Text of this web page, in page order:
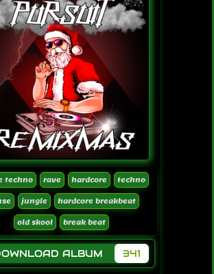
techno rave hardcore techno
jungle hardcore breakbeat
old skool break beat
ALBUM 341